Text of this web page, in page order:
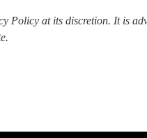
Policy at its discretion. It is